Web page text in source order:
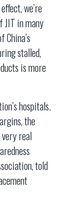
we’re
JIT in many
stalled,
is more
hospitals.
the
real
told